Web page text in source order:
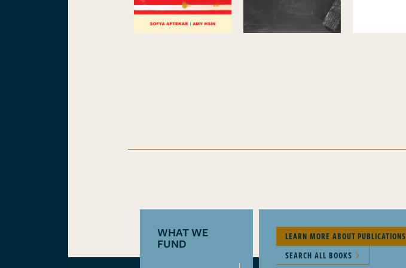
WHAT WE
FUND
LEARN MORE ABOUT PUBLICATIONS
SEARCH ALL BOOKS